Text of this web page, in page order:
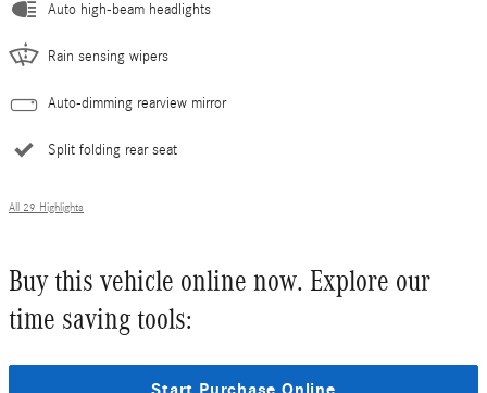
Auto high-beam headlights
Rain sensing wipers
Auto-dimming rearview mirror
Split folding rear seat
All 29 Highlights
Buy this vehicle online now. Explore our
time saving tools: